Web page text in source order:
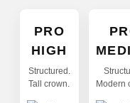
PRO
HIGH
Structured.
Tall crown.
Modern